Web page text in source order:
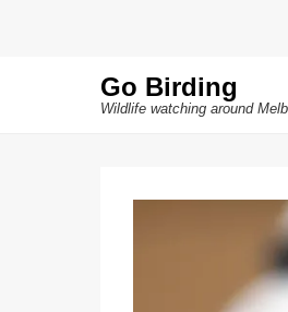
Go Birding
Wildlife watching around